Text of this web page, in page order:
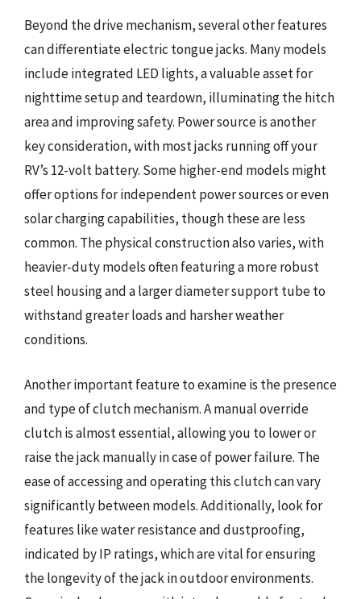
Beyond the drive mechanism, several other features
can differentiate electric tongue jacks. Many models
include integrated LED lights, a valuable asset for
nighttime setup and teardown, illuminating the hitch
area and improving safety. Power source is another
key consideration, with most jacks running off your
RV’s 12-volt battery. Some higher-end models might
offer options for independent power sources or even
solar charging capabilities, though these are less
common. The physical construction also varies, with
heavier-duty models often featuring a more robust
steel housing and a larger diameter support tube to
withstand greater loads and harsher weather
conditions.
Another important feature to examine is the presence
and type of clutch mechanism. A manual override
clutch is almost essential, allowing you to lower or
raise the jack manually in case of power failure. The
ease of accessing and operating this clutch can vary
significantly between models. Additionally, look for
features like water resistance and dustproofing,
indicated by IP ratings, which are vital for ensuring
the longevity of the jack in outdoor environments.